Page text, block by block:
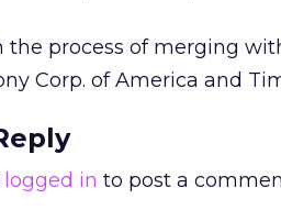
the process of merging
Corp. of America and
logged in to post a